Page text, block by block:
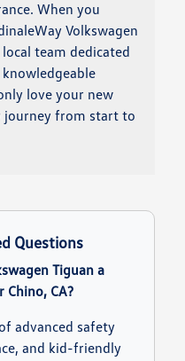
When you
Volkswagen
team dedicated
love your new
journey from start to
Questions
Tiguan a
CA?
advanced safety
and kid-friendly